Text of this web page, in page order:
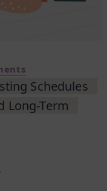
Schedules
Long-Term